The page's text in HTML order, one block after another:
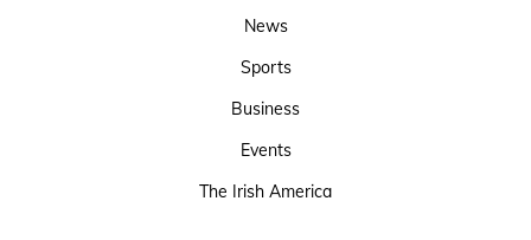
News
Sports
Business
Events
The Irish America